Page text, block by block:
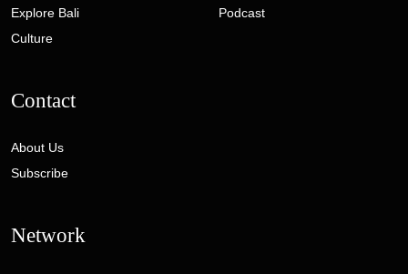
Explore Bali
Culture
Podcast
Contact
About Us
Subscribe
Network